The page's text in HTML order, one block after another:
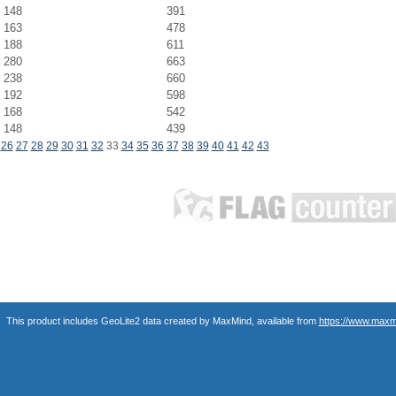
148
391
163
478
188
611
280
663
238
660
192
598
168
542
148 439
26 27 28 29 30 31 32 33 34 35 36 37 38 39 40 41 42 43
This product includes GeoLite2 data created by MaxMind, available from https://